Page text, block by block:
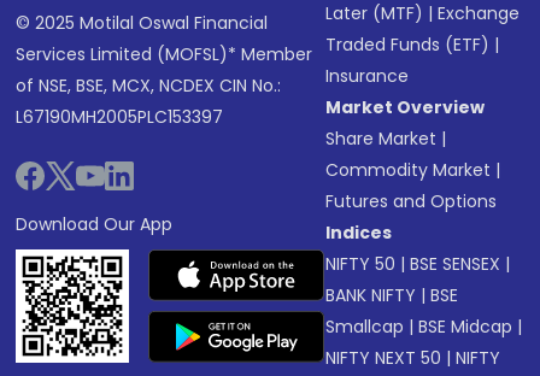
© 2025 Motilal Oswal Financial
Services Limited (MOFSL)* Member
of NSE, BSE, MCX, NCDEX CIN No.:
L67190MH2005PLC153397
Download Our App
Later (MTF) |Exchange
Traded Funds (ETF) |
Insurance
Market Overview
Share Market |
Commodity Market |
Futures and Options
Indices
NIFTY 50 |BSE SENSEX |
BANK NIFTY |BSE
Smallcap |BSE Midcap |
NIFTY NEXT 50 |NIFTY